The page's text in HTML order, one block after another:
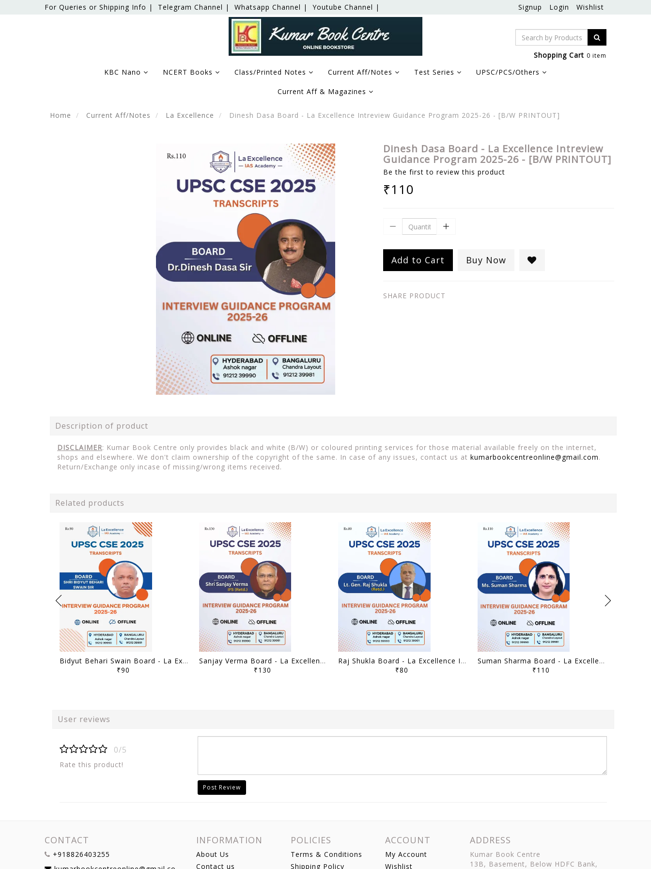
For Queries or Shipping Info | Telegram Channel | Whatsapp Channel | Youtube Channel | Signup Login Wishlist
Shopping Cart 0 item
KBC Nano NCERT Books Class/Printed Notes Current Aff/Notes Test Series UPSC/PCS/Others
Current Aff & Magazines
Home Current Aff/Notes La Excellence Dinesh Dasa Board - La Excellence Intreview Guidance Program 2025-26 - [B/W PRINTOUT]
Dinesh Dasa Board - La Excellence Intreview
Guidance Program 2025-26 - [B/W PRINTOUT]
Be the first to review this product
₹110
Add to Cart Buy Now
SHARE PRODUCT
Description of product
DISCLAIMER: Kumar Book Centre only provides black and white (B/W) or coloured printing services for those material available freely on the internet,
shops and elsewhere. We don't claim ownership of the copyright of the same. In case of any issues, contact us at kumarbookcentreonline@gmail.com.
Return/Exchange only incase of missing/wrong items received.
Related products
Bidyut Behari Swain Board - La Excellence Intreview Guidance Program 2025-26 - [B/W PRINTOUT]
₹90
Sanjay Verma Board - La Excellence Intreview Guidance Program 2025-26 - [B/W PRINTOUT]
₹130
Raj Shukla Board - La Excellence Intreview Guidance Program 2025-26 - [B/W PRINTOUT]
₹80
Suman Sharma Board - La Excellence Intreview Guidance Program 2025-26 - [B/W PRINTOUT]
₹110
User reviews
0/5
Rate this product!
Post Review
CONTACT
+918826403255
INFORMATION
About Us
Contact us
POLICIES
Terms & Conditions
Shipping Policy
ACCOUNT
My Account
Wishlist
ADDRESS
Kumar Book Centre
13B, Basement, Below HDFC Bank,